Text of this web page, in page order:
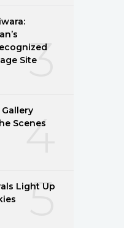
3
Site
4
Scenes
5
Light Up